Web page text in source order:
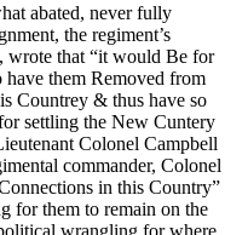
abated, never fully
the regiment’s
wrote that “it would Be for
them Removed from
Countrey & thus have so
settling the New Cuntery
Colonel Campbell
commander, Colonel
in this Country”
for them to remain on the
wrangling for where